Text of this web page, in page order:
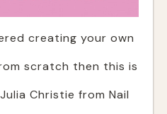
creating your own
scratch then this is
Christie from Nail